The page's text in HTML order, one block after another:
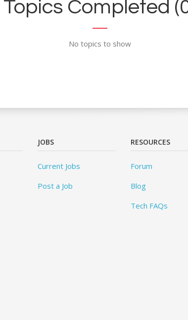
Topics Completed
No topics to show
JOBS
Current Jobs
Post a Job
RESOURCES
Forum
Blog
Tech FAQs